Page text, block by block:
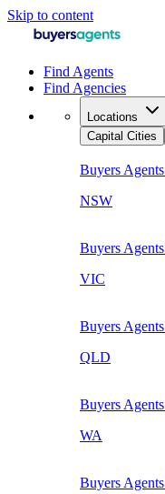
Skip to content
Find Agents
Find Agencies
Locations
Capital Cities
Buyers Agents
NSW
Buyers Agents
VIC
Buyers Agents
QLD
Buyers Agents
WA
Buyers Agents